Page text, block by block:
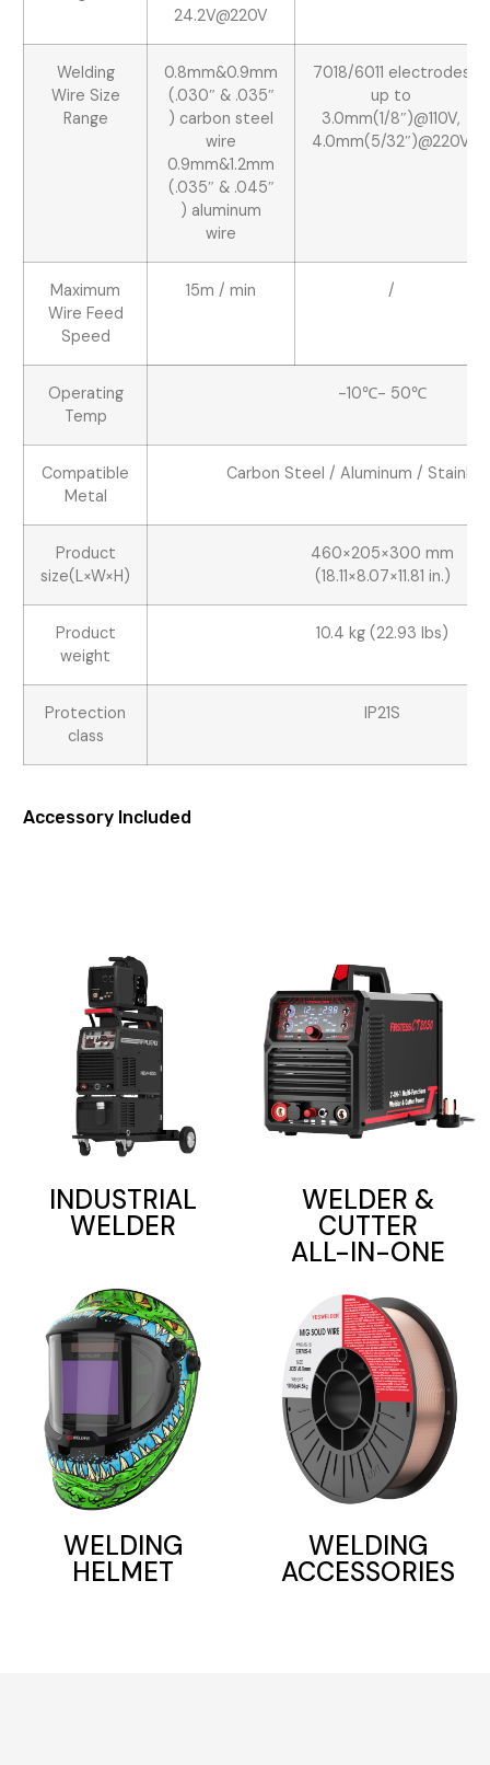
24.2V@220V
Welding
Wire Size
Range
0.8mm&0.9mm
(.030″ & .035″
) carbon steel
wire
0.9mm&1.2mm
(.035″ & .045″
) aluminum
wire
7018/6011 electrodes
up to
3.0mm(1/8″)@110V,
4.0mm(5/32″)@220V
Maximum
Wire Feed
Speed
15m / min /
Operating
Temp
-10℃- 50℃
Compatible
Metal
Carbon Steel / Aluminum /
Product
size(L×W×H)
460×205×300 mm
(18.11×8.07×11.81 in.)
Product
weight
10.4 kg (22.93 lbs)
Protection
class
IP21S
Accessory Included
INDUSTRIAL
WELDER
WELDER &
CUTTER
ALL-IN-ONE
WELDING
HELMET
WELDING
ACCESSORIES